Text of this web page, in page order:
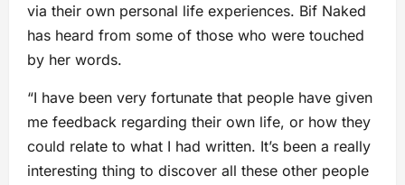
via their own personal life experiences. Bif Naked
has heard from some of those who were touched
by her words.
“I have been very fortunate that people have given
me feedback regarding their own life, or how they
could relate to what I had written. It’s been a really
interesting thing to discover all these other people